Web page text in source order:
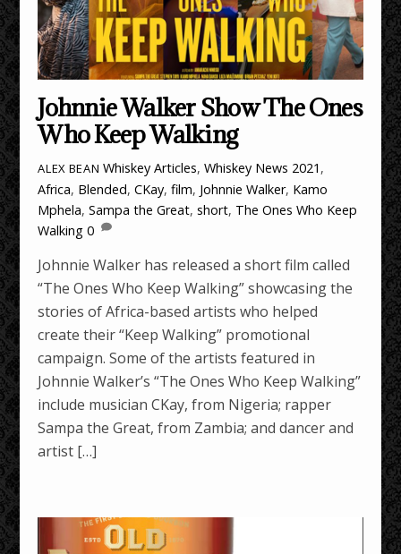
Johnnie Walker Show The Ones
Who Keep Walking
ALEX BEAN Whiskey Articles,Whiskey News 2021 ,
Africa, Blended,CKay,film, Johnnie Walker, Kamo
Mphela,Sampa the Great,short, The Ones Who Keep
Walking 0
Johnnie Walker has released a short film called
“The Ones Who Keep Walking” showcasing the
stories of Africa-based artists who helped
create their “Keep Walking” promotional
campaign. Some of the artists featured in
Johnnie Walker’s “The Ones Who Keep Walking”
include musician CKay, from Nigeria; rapper
Sampa the Great, from Zambia; and dancer and
artist […]